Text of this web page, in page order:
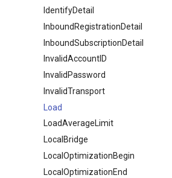
IdentifyDetail
InboundRegistrationDetail
InboundSubscriptionDetail
InvalidAccountID
InvalidPassword
InvalidTransport
Load
LoadAverageLimit
LocalBridge
LocalOptimizationBegin
LocalOptimizationEnd